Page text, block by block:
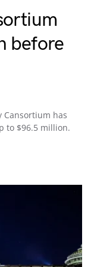
before
has
to $96.5 million.